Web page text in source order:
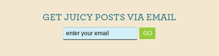
GET JUICY POSTS VIA EMAIL